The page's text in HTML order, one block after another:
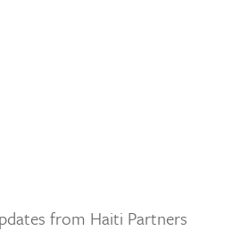
from Haiti Partners